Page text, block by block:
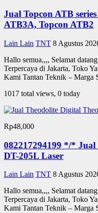
Jual Topcon ATB
ATB3A, Topcon ATB2
Lain Lain TNT 8 Agustus
Hallo semua,,,, Selamat
Terpercaya di Jakarta, Toko
Kami Tantan Teknik – Marga
1017 total views, 0 today
Rp48,000
082217294199 */*
DT-205L Laser
Lain Lain TNT 8 Agustus
Hallo semua,,,, Selamat
Terpercaya di Jakarta, Toko
Kami Tantan Teknik – Marga